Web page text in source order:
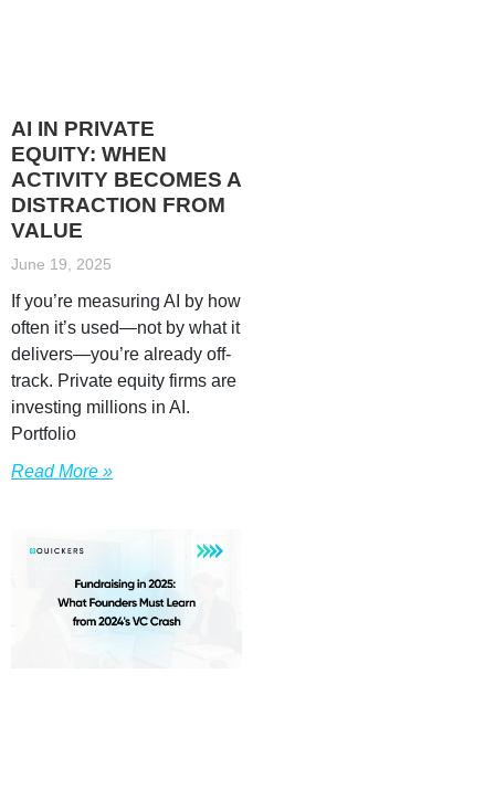
AI IN PRIVATE
EQUITY: WHEN
ACTIVITY BECOMES A
DISTRACTION FROM
VALUE
June 19, 2025
If you’re measuring AI by how
often it’s used—not by what it
delivers—you’re already off-
track. Private equity firms are
investing millions in AI.
Portfolio
Read More »